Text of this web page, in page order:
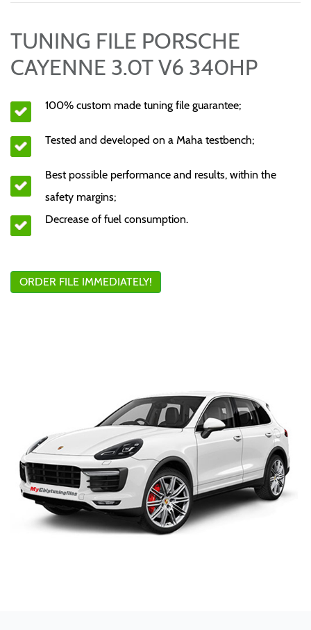
TUNING FILE PORSCHE
CAYENNE 3.0T V6 340HP
100% custom made tuning file guarantee;
Tested and developed on a Maha testbench;
Best possible performance and results, within the
safety margins;
Decrease of fuel consumption.
ORDER FILE IMMEDIATELY!